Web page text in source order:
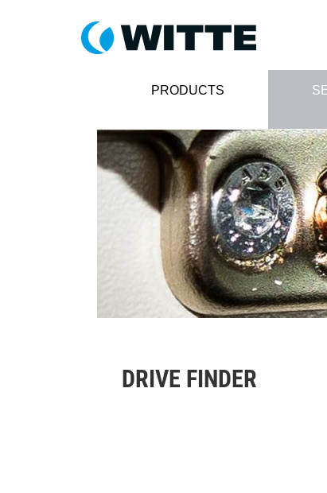
PRODUCTS
DRIVE FINDER